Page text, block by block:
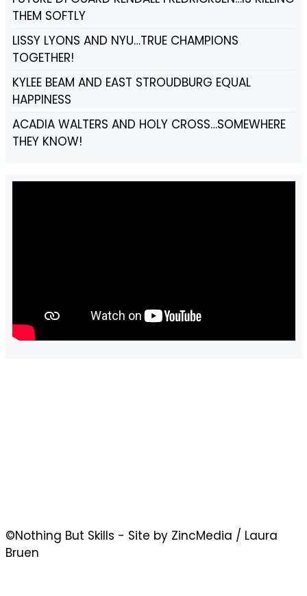
THEM SOFTLY
LISSY LYONS AND NYU…TRUE CHAMPIONS
TOGETHER!
KYLEE BEAM AND EAST STROUDBURG EQUAL
HAPPINESS
ACADIA WALTERS AND HOLY CROSS…SOMEWHERE
THEY KNOW!
©Nothing But Skills - Site by ZincMedia / Laura
Bruen